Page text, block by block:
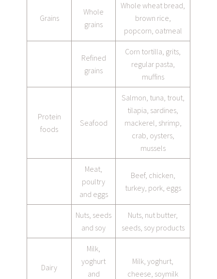
Grains
Whole
grains
Whole wheat bread,
brown rice,
popcorn, oatmeal
Refined
grains
Corn tortilla, grits,
regular pasta,
muffins
Protein
foods
Seafood
Salmon, tuna, trout,
tilapia, sardines,
mackerel, shrimp,
crab, oysters,
mussels
Meat,
poultry
and eggs
Beef, chicken,
turkey, pork, eggs
Nuts, seeds
and soy
Nuts, nut butter,
seeds, soy products
Dairy
Milk,
yoghurt
and
Milk, yoghurt,
cheese, soymilk